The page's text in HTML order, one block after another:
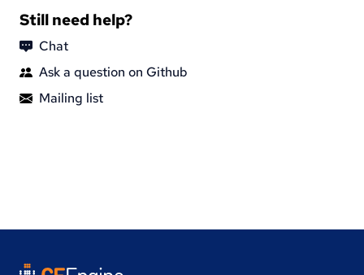
Still need help?
Chat
Ask a question on Github
Mailing list